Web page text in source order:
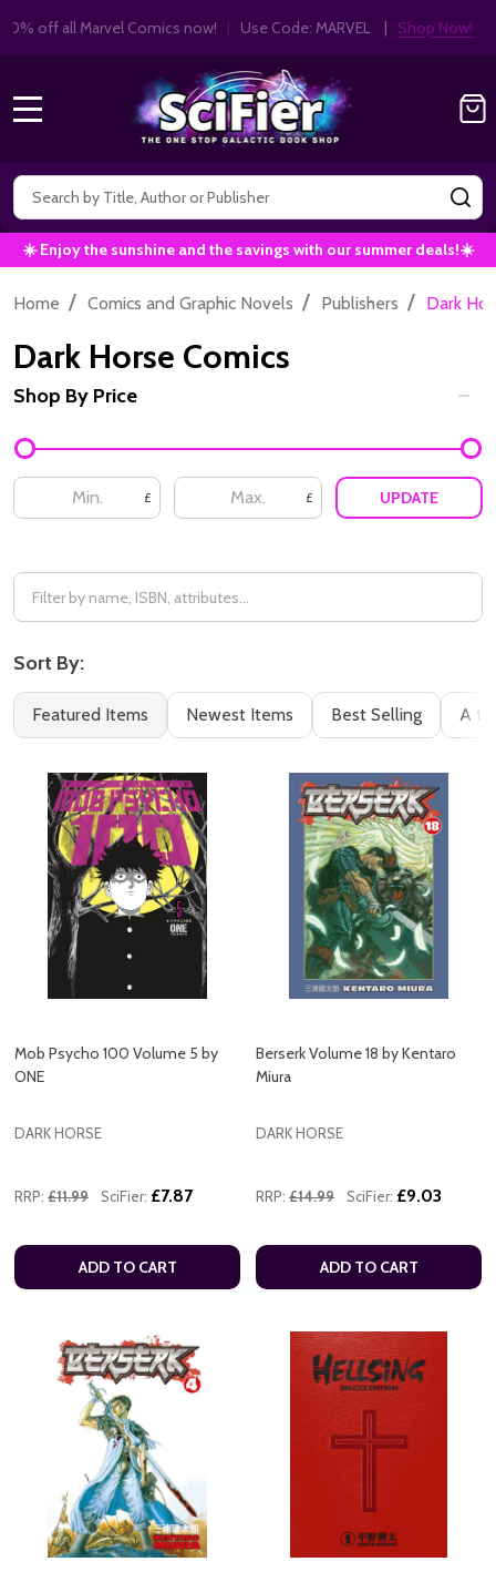
10% OFF! Get 10% off all Marvel Comics now!| Use
Search
☀️ Enjoy the sunshine and the savings with our summer deals!☀️
Home / Comics and Graphic Novels / Publishers / Dark
Dark Horse Comics
Filter
By
Shop By Price
£ £ UPDATE
Sort By:
Featured Items Newest Items Best Selling A to
Mob Psycho 100 Volume 5 by
ONE
DARK HORSE
RRP: £11.99 SciFier: £7.87
ADD TO CART
Berserk Volume 18 by Kentaro
Miura
DARK HORSE
RRP: £14.99 SciFier: £9.03
ADD TO CART